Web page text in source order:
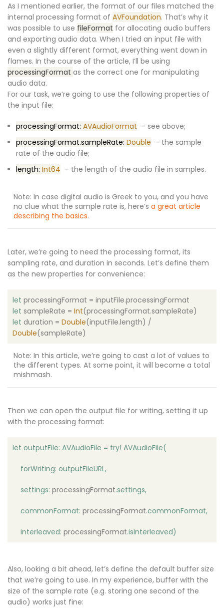
As I mentioned earlier, the format of our files matched the
internal processing format of AVFoundation. That’s why it
was possible to use fileFormat for allocating audio buffers
and exporting audio data. When I tried an input file with
even a slightly different format, everything went down in
flames. In the course of the article, I’ll be using
processingFormat as the correct one for manipulating
audio data.
For our task, we’re going to use the following properties of
the input file:
processingFormat: AVAudioFormat – see above;
processingFormat.sampleRate: Double – the sample
rate of the audio file;
length: Int64 – the length of the audio file in samples.
Note: In case digital audio is Greek to you, and you have
no clue what the sample rate is, here’s a great article
describing the basics.
Later, we’re going to need the processing format, its
sampling rate, and duration in seconds. Let’s define them
as the new properties for convenience:
let processingFormat = inputFile.processingFormat
let sampleRate = Int(processingFormat.sampleRate)
let duration = Double(inputFile.length) /
Double(sampleRate)
Note: In this article, we’re going to cast a lot of values to
the different types. At some point, it will become a total
mishmash.
Then we can open the output file for writing, setting it up
with the processing format:
let outputFile: AVAudioFile = try! AVAudioFile(
forWriting: outputFileURL,
settings: processingFormat.settings,
commonFormat: processingFormat.commonFormat,
interleaved: processingFormat.isInterleaved)
Also, looking a bit ahead, let’s define the default buffer size
that we’re going to use. In my experience, buffer with the
size of the sample rate (e.g. storing one second of the
audio) works just fine: